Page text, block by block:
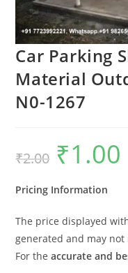
Car Parking
Material
N0-1267
₹2.00
Original
price
was:
₹1.00
Pricing Information
The price displayed
generated and may
For theaccurate and